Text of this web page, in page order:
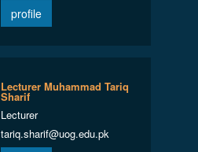
profile
Lecturer Muhammad Tariq
Sharif
Lecturer
tariq.sharif@uog.edu.pk